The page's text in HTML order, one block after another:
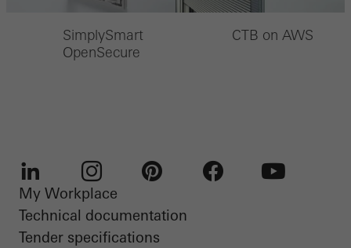
SimplySmart
OpenSecure
CTB on AWS
LinkedIn Instagram
My Workplace
Technical documentation
Tender specifications